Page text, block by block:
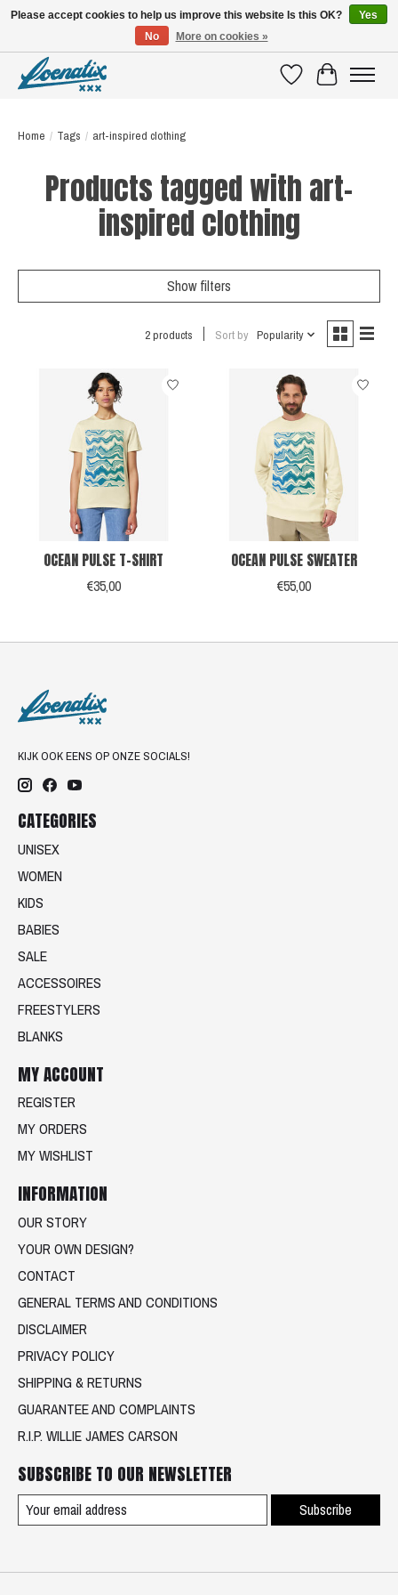
WishlistCart
Home / Tags / art-inspired clothing
Products tagged with art-
inspired clothing
Show filters
2 products Sort by Popularity
OCEAN PULSE T-SHIRT
€35,00
OCEAN PULSE SWEATER
€55,00
KIJK OOK EENS OP ONZE SOCIALS!
CATEGORIES
UNISEX
WOMEN
KIDS
BABIES
SALE
ACCESSOIRES
FREESTYLERS
BLANKS
MY ACCOUNT
REGISTER
MY ORDERS
MY WISHLIST
INFORMATION
OUR STORY
YOUR OWN DESIGN?
CONTACT
GENERAL TERMS AND CONDITIONS
DISCLAIMER
PRIVACY POLICY
SHIPPING & RETURNS
GUARANTEE AND COMPLAINTS
R.I.P. WILLIE JAMES CARSON
SUBSCRIBE TO OUR NEWSLETTER
Subscribe
Please accept cookies to help us improve this website Is this OK?
Yes
No
More on cookies »